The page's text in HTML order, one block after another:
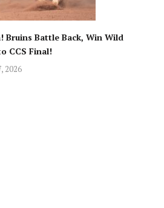
Bruins Battle Back, Win Wild
CCS Final!
2026